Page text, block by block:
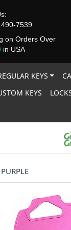
7539
on Orders Over
in USA
KEYS
KEYS